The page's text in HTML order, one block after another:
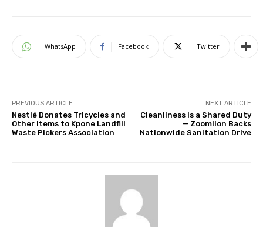
WhatsApp Facebook Twitter
PREVIOUS ARTICLE
Nestlé Donates Tricycles and
Other Items to Kpone Landfill
Waste Pickers Association
NEXT ARTICLE
Cleanliness is a Shared Duty
— Zoomlion Backs
Nationwide Sanitation Drive